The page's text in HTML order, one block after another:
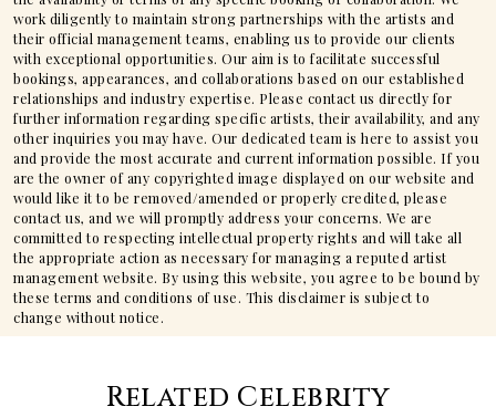
work diligently to maintain strong partnerships with the artists and
their official management teams, enabling us to provide our clients
with exceptional opportunities. Our aim is to facilitate successful
bookings, appearances, and collaborations based on our established
relationships and industry expertise. Please contact us directly for
further information regarding specific artists, their availability, and any
other inquiries you may have. Our dedicated team is here to assist you
and provide the most accurate and current information possible. If you
are the owner of any copyrighted image displayed on our website and
would like it to be removed/amended or properly credited, please
contact us, and we will promptly address your concerns. We are
committed to respecting intellectual property rights and will take all
the appropriate action as necessary for managing a reputed artist
management website. By using this website, you agree to be bound by
these terms and conditions of use. This disclaimer is subject to
change without notice.
Related Celebrity